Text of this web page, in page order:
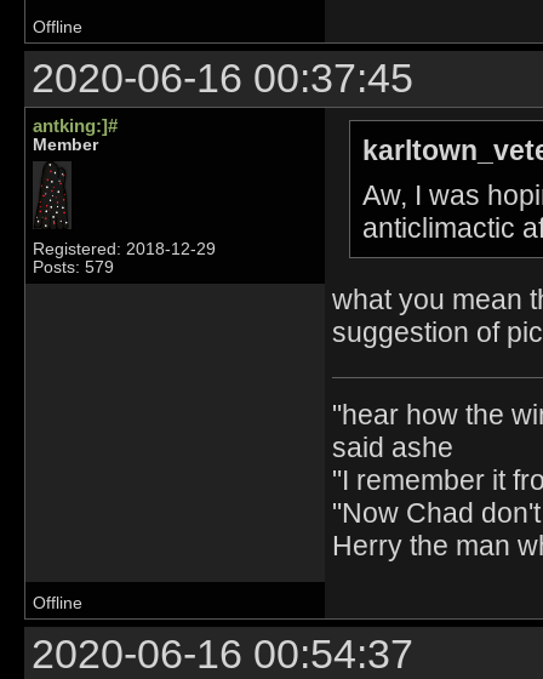
Offline
2020-06-16 00:37:45
antking:]#
Member
Registered: 2018-12-29
Posts: 579
Aw, I was
anticlimactic
what you mean
suggestion of
"hear how the
said ashe
"I remember it
"Now Chad
Herry the man
Offline
2020-06-16 00:54:37